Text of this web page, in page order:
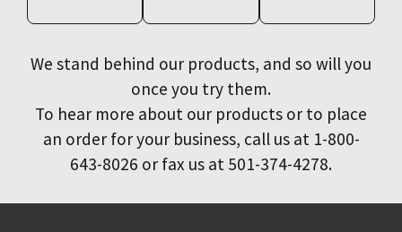
We stand behind our products, and so will you
once you try them.
To hear more about our products or to place
an order for your business, call us at 1-800-
643-8026 or fax us at 501-374-4278.